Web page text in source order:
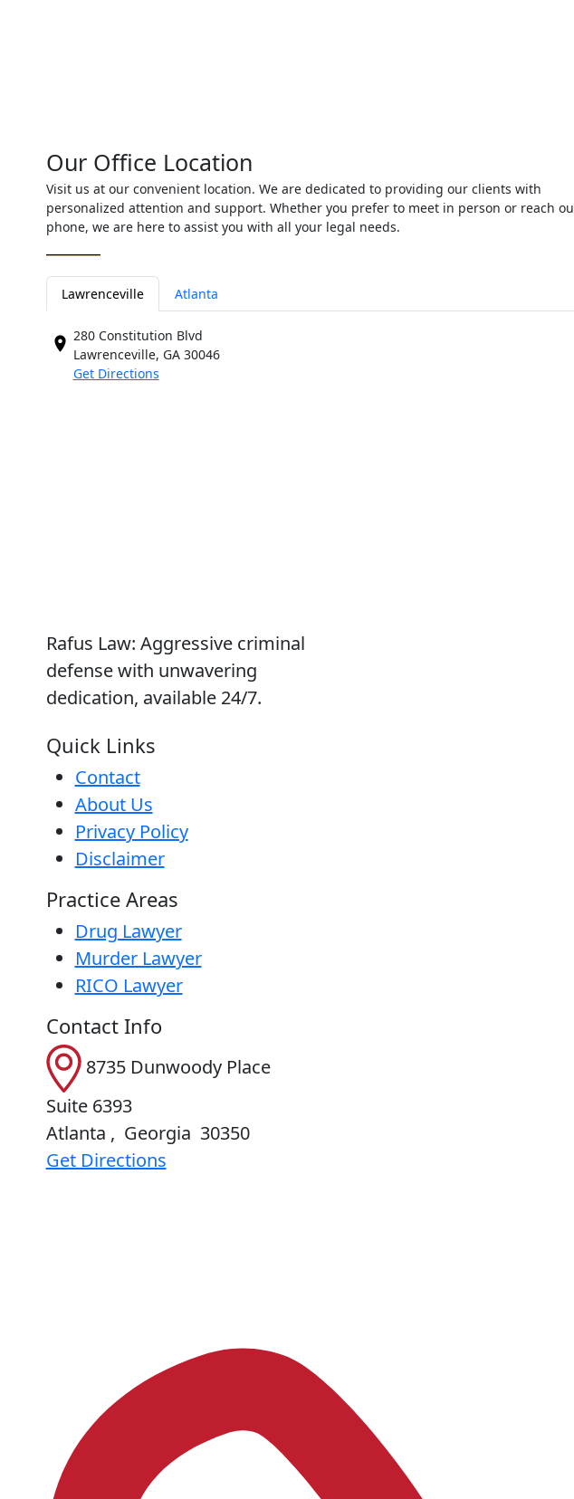
Our Office Location
Visit us at our convenient location. We are dedicated to providing our clients with
personalized attention and support. Whether you prefer to meet in person or reach
phone, we are here to assist you with all your legal needs.
Lawrenceville Atlanta
280 Constitution Blvd
Lawrenceville, GA 30046
Get Directions
Rafus Law: Aggressive criminal
defense with unwavering
dedication, available 24/7.
Quick Links
Contact
About Us
Privacy Policy
Disclaimer
Practice Areas
Drug Lawyer
Murder Lawyer
RICO Lawyer
Contact Info
8735 Dunwoody Place
Suite 6393
Atlanta , Georgia 30350
Get Directions